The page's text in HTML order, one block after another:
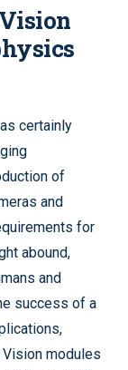
certainly
of
and
for
abound,
and
success of a
modules